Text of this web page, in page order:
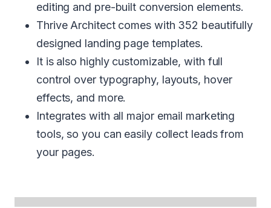
editing and pre-built conversion elements.
Thrive Architect comes with 352 beautifully
designed landing page templates.
It is also highly customizable, with full
control over typography, layouts, hover
effects, and more.
Integrates with all major email marketing
tools, so you can easily collect leads from
your pages.